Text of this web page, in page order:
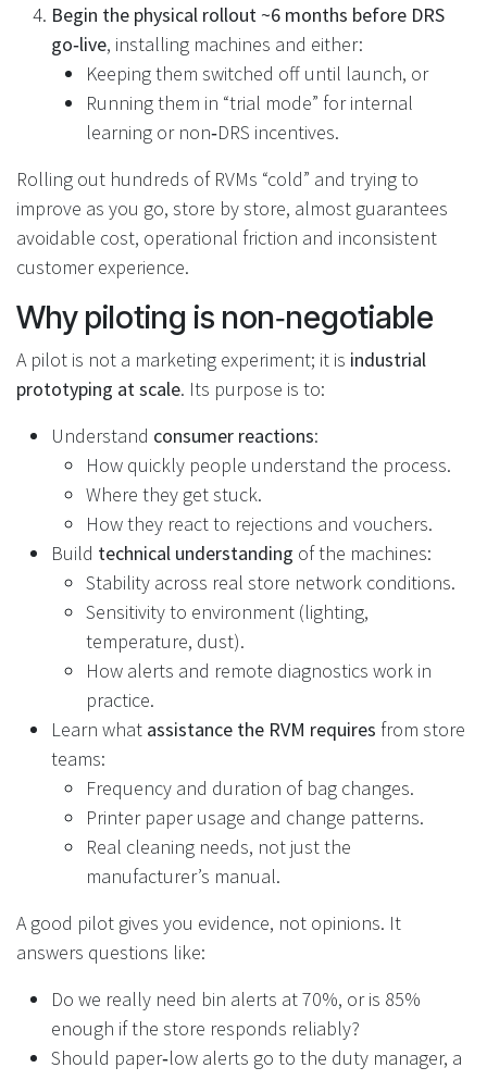
Begin the physical rollout ~6 months before DRS
go‑live, installing machines and either:
Keeping them switched off until launch, or
Running them in “trial mode” for internal
learning or non‑DRS incentives.
Rolling out hundreds of RVMs “cold” and trying to
improve as you go, store by store, almost guarantees
avoidable cost, operational friction and inconsistent
customer experience.
Why piloting is non‑negotiable
A pilot is not a marketing experiment; it is industrial
prototyping at scale. Its purpose is to:
Understand consumer reactions:
How quickly people understand the process.
Where they get stuck.
How they react to rejections and vouchers.
Build technical understanding of the machines:
Stability across real store network conditions.
Sensitivity to environment (lighting,
temperature, dust).
How alerts and remote diagnostics work in
practice.
Learn what assistance the RVM requires from store
teams:
Frequency and duration of bag changes.
Printer paper usage and change patterns.
Real cleaning needs, not just the
manufacturer’s manual.
A good pilot gives you evidence, not opinions. It
answers questions like:
Do we really need bin alerts at 70%, or is 85%
enough if the store responds reliably?
Should paper‑low alerts go to the duty manager, a